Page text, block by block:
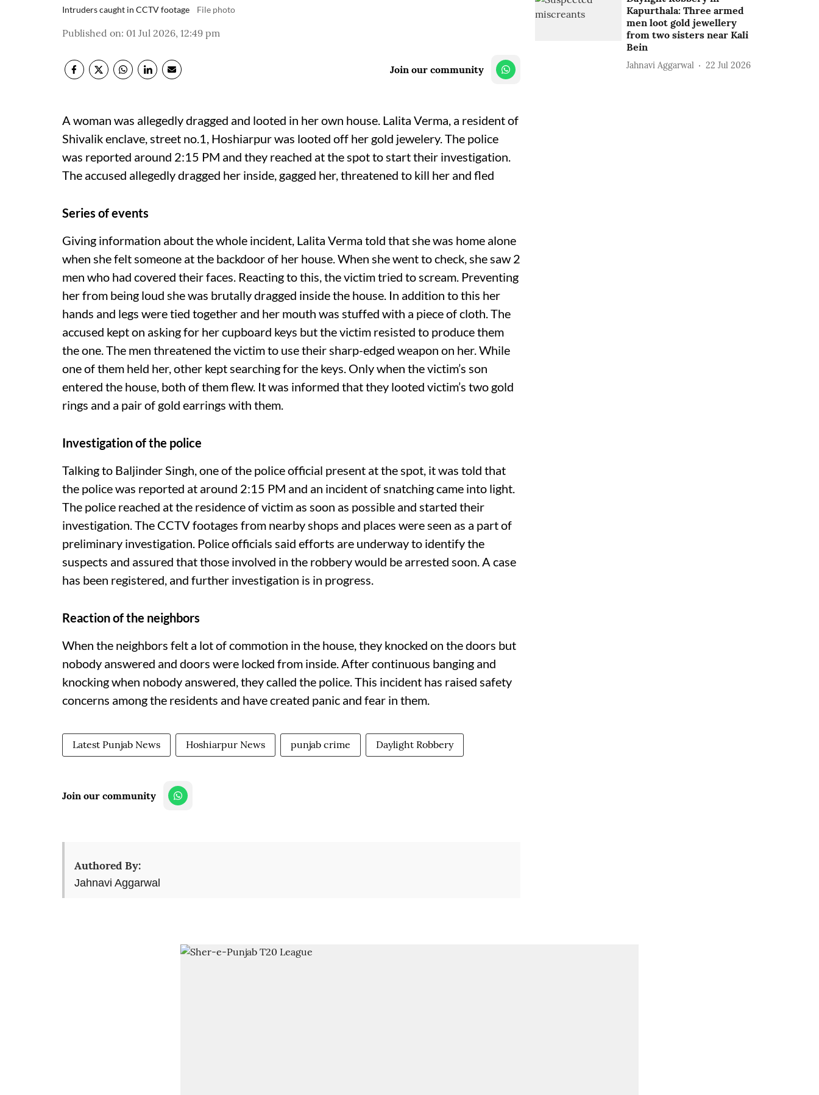
Intruders caught in CCTV footage File photo
Published on: 01 Jul 2026, 12:49 pm
Join our community
A woman was allegedly dragged and looted in her own house. Lalita Verma, a resident of
Shivalik enclave, street no.1, Hoshiarpur was looted off her gold jewelery. The police
was reported around 2:15 PM and they reached at the spot to start their investigation.
The accused allegedly dragged her inside, gagged her, threatened to kill her and fled
Series of events
Giving information about the whole incident, Lalita Verma told that she was home alone
when she felt someone at the backdoor of her house. When she went to check, she saw 2
men who had covered their faces. Reacting to this, the victim tried to scream. Preventing
her from being loud she was brutally dragged inside the house. In addition to this her
hands and legs were tied together and her mouth was stuffed with a piece of cloth. The
accused kept on asking for her cupboard keys but the victim resisted to produce them
the one. The men threatened the victim to use their sharp-edged weapon on her. While
one of them held her, other kept searching for the keys. Only when the victim’s son
entered the house, both of them flew. It was informed that they looted victim’s two gold
rings and a pair of gold earrings with them.
Investigation of the police
Talking to Baljinder Singh, one of the police official present at the spot, it was told that
the police was reported at around 2:15 PM and an incident of snatching came into light.
The police reached at the residence of victim as soon as possible and started their
investigation. The CCTV footages from nearby shops and places were seen as a part of
preliminary investigation. Police officials said efforts are underway to identify the
suspects and assured that those involved in the robbery would be arrested soon. A case
has been registered, and further investigation is in progress.
Reaction of the neighbors
When the neighbors felt a lot of commotion in the house, they knocked on the doors but
nobody answered and doors were locked from inside. After continuous banging and
knocking when nobody answered, they called the police. This incident has raised safety
concerns among the residents and have created panic and fear in them.
Latest Punjab News Hoshiarpur News punjab crime Daylight Robbery
Join our community
Authored By:
Jahnavi Aggarwal
Kapurthala: Three armed
men loot gold jewellery
from two sisters near Kali
Bein
Jahnavi Aggarwal 22 Jul 2026